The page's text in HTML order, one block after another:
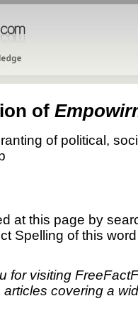
of
of political,
at this page by
Spelling of this
for visiting
covering a